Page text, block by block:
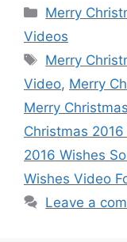
Categories
Merry
Videos
Tags
Merry
Video, Merry
Merry
Christmas
2016 Wishes
Wishes Video
Leave a